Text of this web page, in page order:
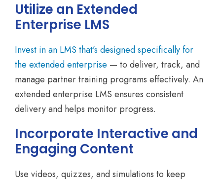
Utilize an Extended
Enterprise LMS
Invest in an LMS that’s designed specifically for
the extended enterprise — to deliver, track, and
manage partner training programs effectively. An
extended enterprise LMS ensures consistent
delivery and helps monitor progress.
Incorporate Interactive and
Engaging Content
Use videos, quizzes, and simulations to keep